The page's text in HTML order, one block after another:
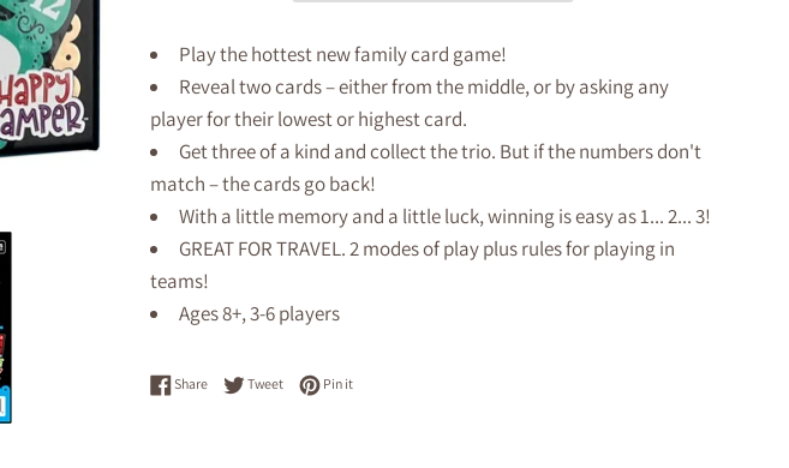
Play the hottest new family card game!
Reveal two cards – either from the middle, or by asking any
player for their lowest or highest card.
Get three of a kind and collect the trio. But if the numbers don't
match – the cards go back!
With a little memory and a little luck, winning is easy as 1... 2... 3!
GREAT FOR TRAVEL. 2 modes of play plus rules for playing in
teams!
Ages 8+, 3-6 players
ShareShare on Facebook
TweetTweet on Twitter
Pin itPin on Pinterest